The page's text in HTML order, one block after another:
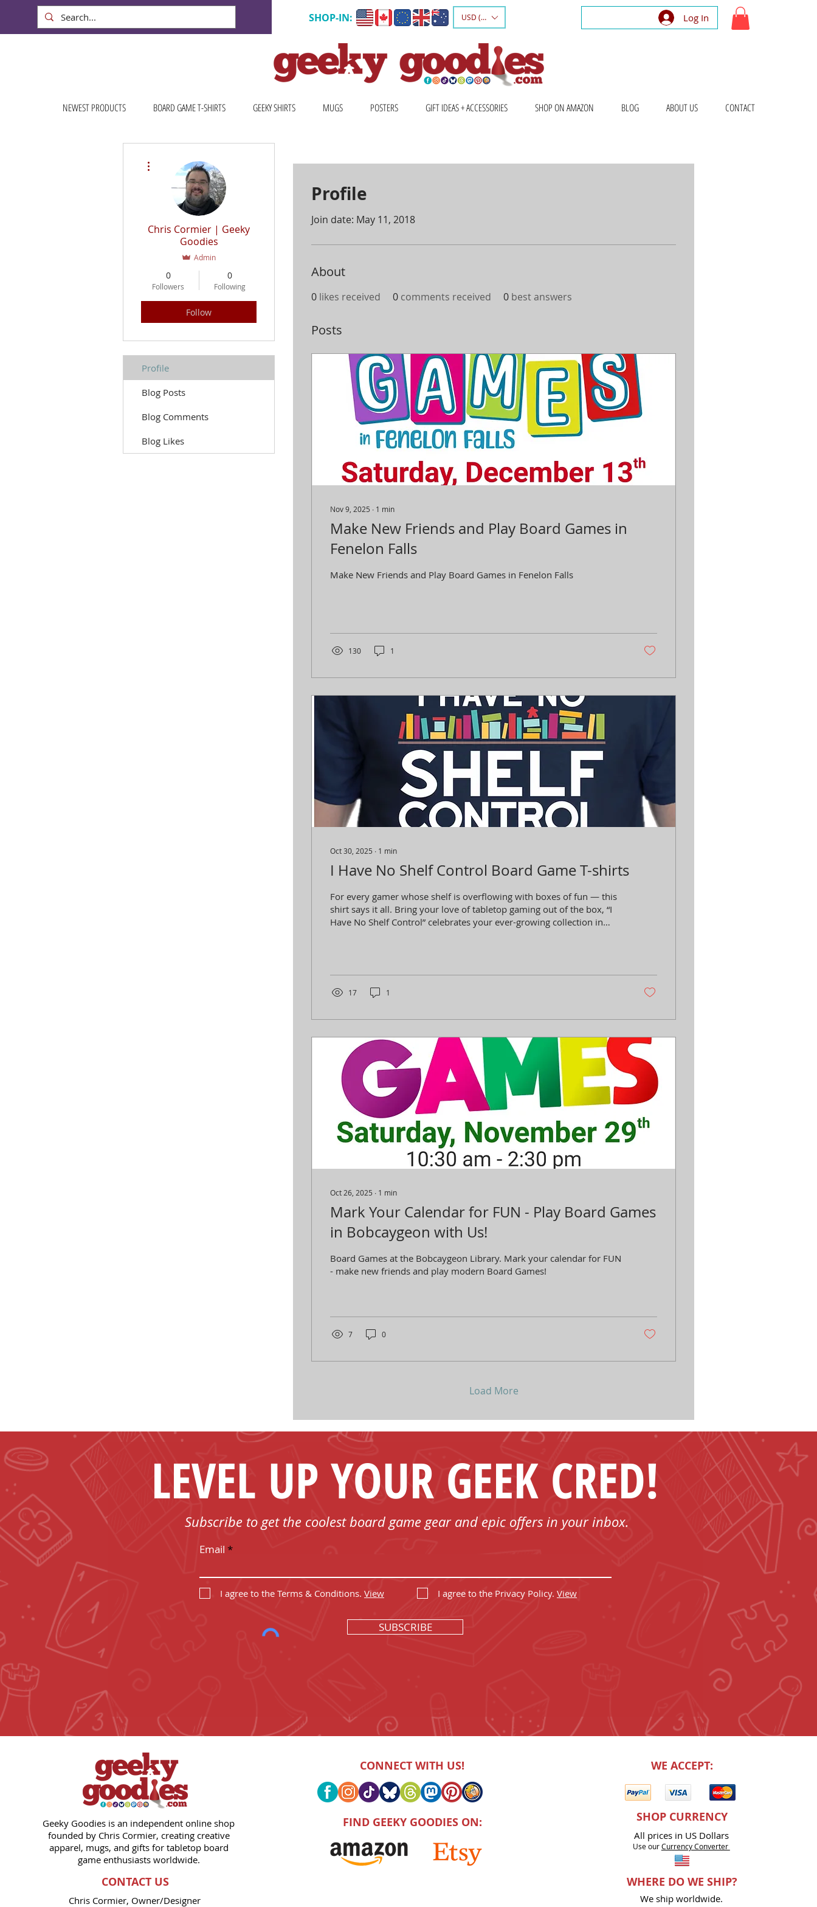
SHOP-IN: USD ($) Log In
NEWEST PRODUCTS BOARD GAME T-SHIRTS GEEKY SHIRTS MUGS POSTERS GIFT IDEAS + ACCESSORIES SHOP ON AMAZON BLOG ABOUT US CONTACT
Profile
Join date: May 11, 2018
About
0 likes received 0 comments received 0 best answers
Posts
Nov 9, 2025 ∙ 1 min
Make New Friends and Play Board Games in
Fenelon Falls
Make New Friends and Play Board Games in Fenelon Falls
130 1
Oct 30, 2025 ∙ 1 min
I Have No Shelf Control Board Game T-shirts
For every gamer whose shelf is overflowing with boxes of fun — this
shirt says it all. Bring your love of tabletop gaming out of the box, “I
Have No Shelf Control” celebrates your ever-growing collection in
17 1
Oct 26, 2025 ∙ 1 min
Mark Your Calendar for FUN - Play Board Games
in Bobcaygeon with Us!
Board Games at the Bobcaygeon Library. Mark your calendar for FUN
- make new friends and play modern Board Games!
7 0
Load More
Chris Cormier | Geeky
Goodies
Admin
0
Followers
0
Following
Follow
Profile
Blog Posts
Blog Comments
Blog Likes
LEVEL UP YOUR GEEK CRED!
Subscribe to get the coolest board game gear and epic offers in your inbox.
Email
I agree to the Terms & Conditions. View I agree to the Privacy Policy. View
SUBSCRIBE
Geeky Goodies is an independent online shop
founded by Chris Cormier, creating creative
apparel, mugs, and gifts for tabletop board
game enthusiasts worldwide.
CONTACT US
Chris Cormier, Owner/Designer
CONNECT WITH US!
FIND GEEKY GOODIES ON:
WE ACCEPT:
SHOP CURRENCY
All prices in US Dollars
Use ourCurrency Converter
WHERE DO WE SHIP?
We ship worldwide.